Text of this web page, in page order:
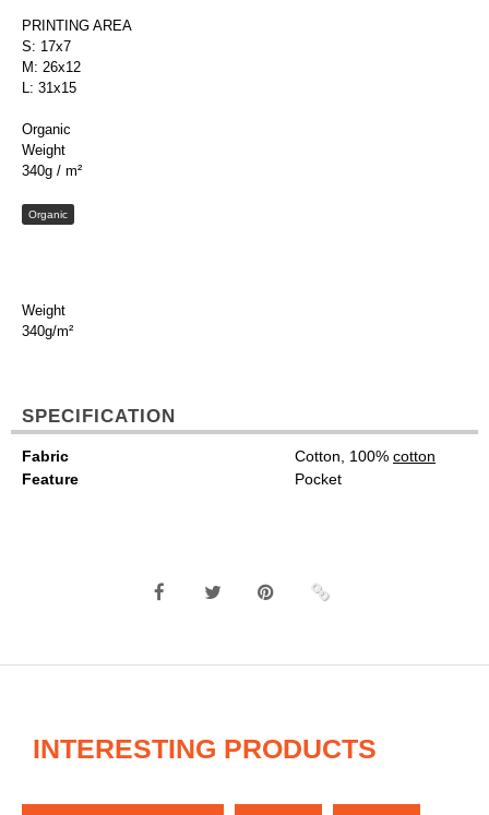
PRINTING AREA
S: 17x7
M: 26x12
L: 31x15
Organic
Weight
340g / m²
Organic
Weight
340g/m²
SPECIFICATION
Fabric Cotton, 100% cotton
Feature
Pocket
INTERESTING PRODUCTS